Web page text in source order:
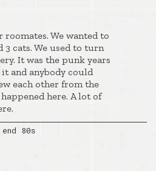
roomates. We wanted to
3 cats. We used to turn
It was the punk years
and anybody could
each other from the
here. A lot of
80s